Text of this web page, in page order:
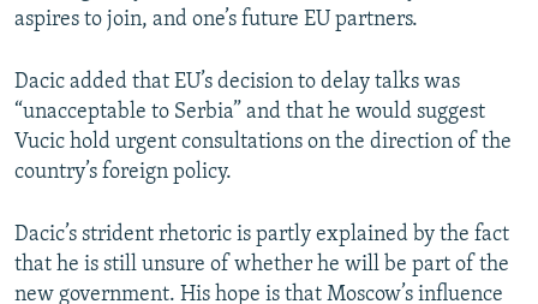
aspires to join, and one’s future EU partners.
Dacic added that EU’s decision to delay talks was
“unacceptable to Serbia” and that he would suggest
Vucic hold urgent consultations on the direction of the
country’s foreign policy.
Dacic’s strident rhetoric is partly explained by the fact
that he is still unsure of whether he will be part of the
new government. His hope is that Moscow’s influence